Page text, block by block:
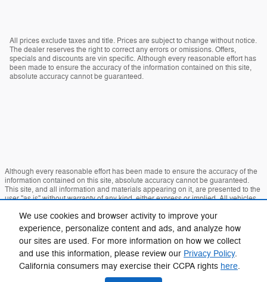
We use cookies and browser activity to improve your
experience, personalize content and ads, and analyze how
our sites are used. For more information on how we collect
and use this information, please review our Privacy Policy.
California consumers may exercise their CCPA rights here.
All prices exclude taxes and title. Prices are subject to change without notice.
The dealer reserves the right to correct any errors or omissions. Offers,
specials and discounts are vin specific. Although every reasonable effort has
been made to ensure the accuracy of the information contained on this site,
absolute accuracy cannot be guaranteed.
Although every reasonable effort has been made to ensure the accuracy of the
information contained on this site, absolute accuracy cannot be guaranteed.
This site, and all information and materials appearing on it, are presented to the
user "as is" without warranty of any kind, either express or implied. All vehicles
charges. ‡Vehicles shown at different locations are not currently in our inventory
(Not in Stock) but can be made available to you at our location within a
reasonable date from the time of your request, not to exceed one week.
Sitemap Privacy View Additional Disclosures